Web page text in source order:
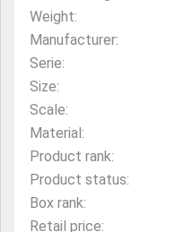
Weight:
Manufacturer:
Serie:
Size:
Scale:
Material:
Product rank:
Product status:
Box rank:
Retail price: